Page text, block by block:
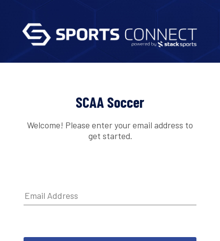
SCAA Soccer
Welcome! Please enter your email address to
get started.